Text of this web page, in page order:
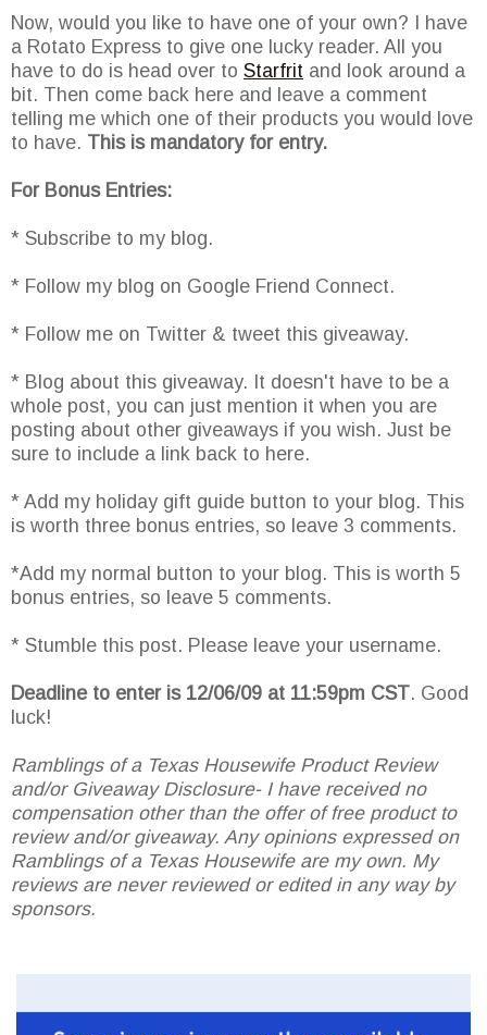
Now, would you like to have one of your own? I have
a Rotato Express to give one lucky reader. All you
have to do is head over to Starfrit and look around a
bit. Then come back here and leave a comment
telling me which one of their products you would love
to have. This is mandatory for entry.
For Bonus Entries:
* Subscribe to my blog.
* Follow my blog on Google Friend Connect.
* Follow me on Twitter & tweet this giveaway.
* Blog about this giveaway. It doesn't have to be a
whole post, you can just mention it when you are
posting about other giveaways if you wish. Just be
sure to include a link back to here.
* Add my holiday gift guide button to your blog. This
is worth three bonus entries, so leave 3 comments.
*Add my normal button to your blog. This is worth 5
bonus entries, so leave 5 comments.
* Stumble this post. Please leave your username.
Deadline to enter is 12/06/09 at 11:59pm CST. Good
luck!
Ramblings of a Texas Housewife Product Review
and/or Giveaway Disclosure- I have received no
compensation other than the offer of free product to
review and/or giveaway. Any opinions expressed on
Ramblings of a Texas Housewife are my own. My
reviews are never reviewed or edited in any way by
sponsors.